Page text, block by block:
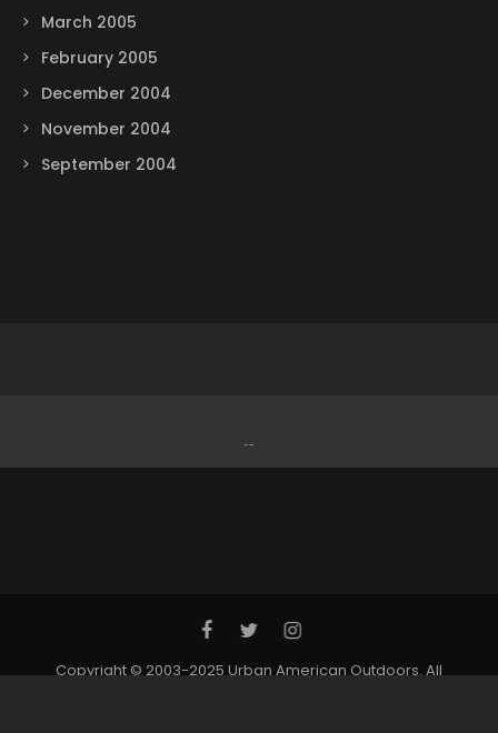
March 2005
February 2005
December 2004
November 2004
September 2004
Copyright © 2003-2025 Urban American Outdoors. All